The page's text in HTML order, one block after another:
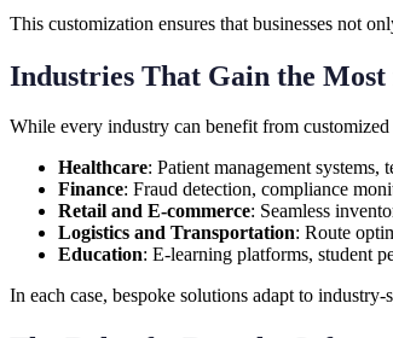
This customization ensures that businesses not
Industries That Gain the
While every industry can benefit from
Healthcare: Patient management systems,
Finance: Fraud detection, compliance
Retail and E-commerce: Seamless
Logistics and Transportation: Route
Education: E-learning platforms, student
In each case, bespoke solutions adapt to